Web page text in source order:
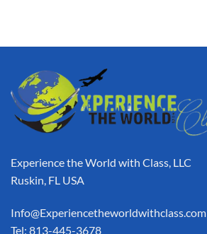
Experience the World with Class, LLC
Ruskin, FL USA
Info@Experiencetheworldwithclass.com
Tel: 813-445-3678